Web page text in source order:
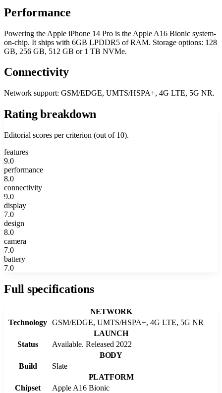
Performance
Powering the Apple iPhone 14 Pro is the Apple A16 Bionic system-
on-chip. It ships with 6GB LPDDR5 of RAM. Storage options: 128
GB, 256 GB, 512 GB or 1 TB NVMe.
Connectivity
Network support: GSM/EDGE, UMTS/HSPA+, 4G LTE, 5G NR.
Rating breakdown
Editorial scores per criterion (out of 10).
features
9.0
performance
8.0
connectivity
9.0
display
7.0
design
8.0
camera
7.0
battery
7.0
Full specifications
NETWORK
Technology GSM/EDGE, UMTS/HSPA+, 4G LTE, 5G NR
LAUNCH
Status
Available. Released 2022
BODY
Build
Slate
PLATFORM
Chipset
Apple A16 Bionic